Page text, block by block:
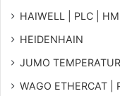
HAIWELL | PLC |
HEIDENHAIN
JUMO
WAGO ETHERCAT |